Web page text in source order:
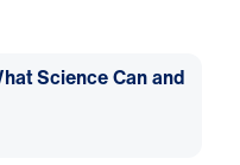
Science Can and